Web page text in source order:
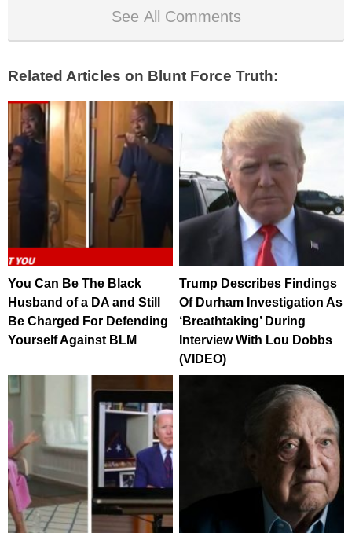
See All Comments
Related Articles on Blunt Force Truth:
You Can Be The Black
Husband of a DA and Still
Be Charged For Defending
Yourself Against BLM
Trump Describes Findings
Of Durham Investigation As
‘Breathtaking’ During
Interview With Lou Dobbs
(VIDEO)